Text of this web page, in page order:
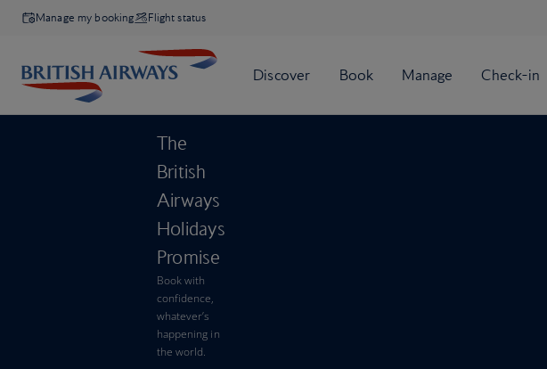
Manage my booking Flight status
The
British
Airways
Holidays
Promise
Book with
confidence,
whatever’s
happening in
the world.